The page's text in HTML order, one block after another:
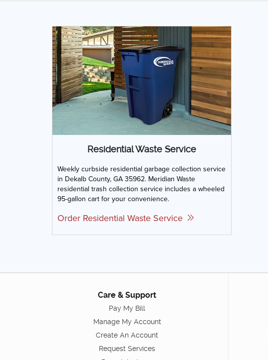
Residential Waste Service
Weekly curbside residential garbage collection service
in Dekalb County, GA 35962. Meridian Waste
residential trash collection service includes a wheeled
95-gallon cart for your convenience.
Order Residential Waste Service
Care & Support
Pay My Bill
Manage My Account
Create An Account
Request Services